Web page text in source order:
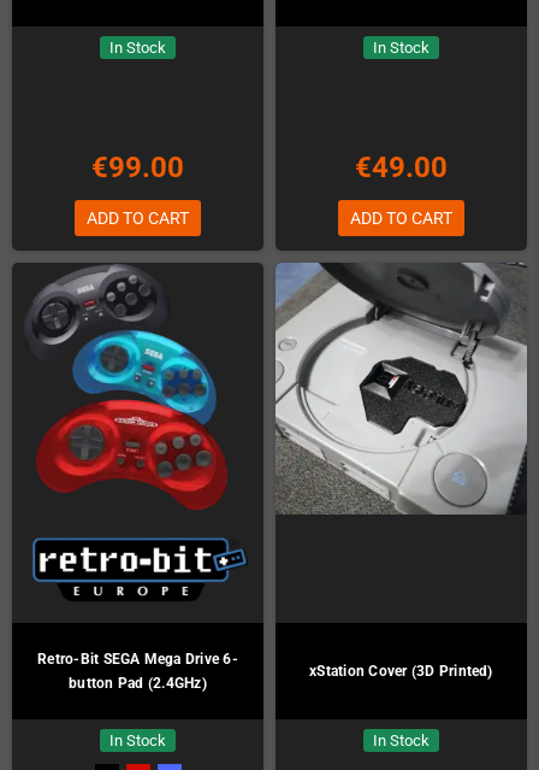
In Stock
€99.00
ADD TO CART
In Stock
€49.00
ADD TO CART
Retro-Bit SEGA Mega Drive 6-
button Pad (2.4GHz)
In Stock
xStation Cover (3D Printed)
In Stock